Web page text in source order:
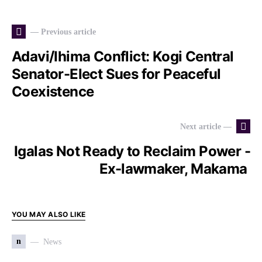
— Previous article
Adavi/Ihima Conflict: Kogi Central
Senator-Elect Sues for Peaceful
Coexistence
Next article —
Igalas Not Ready to Reclaim Power -
Ex-lawmaker, Makama
YOU MAY ALSO LIKE
n News